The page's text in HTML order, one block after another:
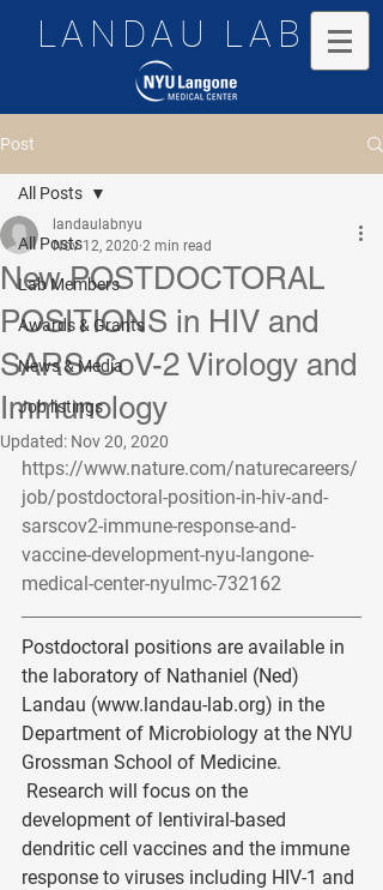
LANDAU LAB
Post
All Posts
Lab Members
Awards & Grants
News & Media
Job listings
All Posts
New POSTDOCTORAL
POSITIONS in HIV and
SARS-CoV-2 Virology and
Immunology
landaulabnyu
Nov 12, 2020 2 min read
Updated: Nov 20, 2020
https://www.nature.com/naturecareers/
job/postdoctoral-position-in-hiv-and-
sarscov2-immune-response-and-
vaccine-development-nyu-langone-
medical-center-nyulmc-732162
Postdoctoral positions are available in
the laboratory of Nathaniel (Ned)
Landau (www.landau-lab.org) in the
Department of Microbiology at the NYU
Grossman School of Medicine.
Research will focus on the
development of lentiviral-based
dendritic cell vaccines and the immune
response to viruses including HIV-1 and